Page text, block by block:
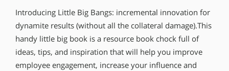
Introducing Little Big Bangs: incremental innovation for
dynamite results (without all the collateral damage).This
handy little big book is a resource book chock full of
ideas, tips, and inspiration that will help you improve
employee engagement, increase your influence and